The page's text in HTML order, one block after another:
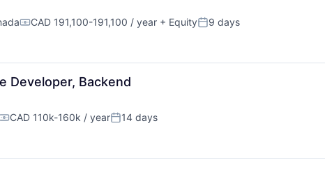
Compensation:
CAD 191,100-191,100 / year + EquityPosted:
9 days
Developer, Backend
CAD 110k-160k / yearPosted:
14 days